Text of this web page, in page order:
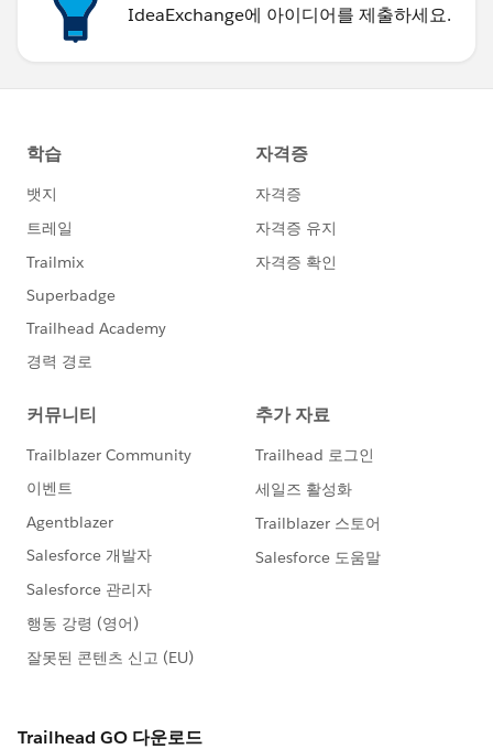
IdeaExchange에 아이디어를 제출하세요.